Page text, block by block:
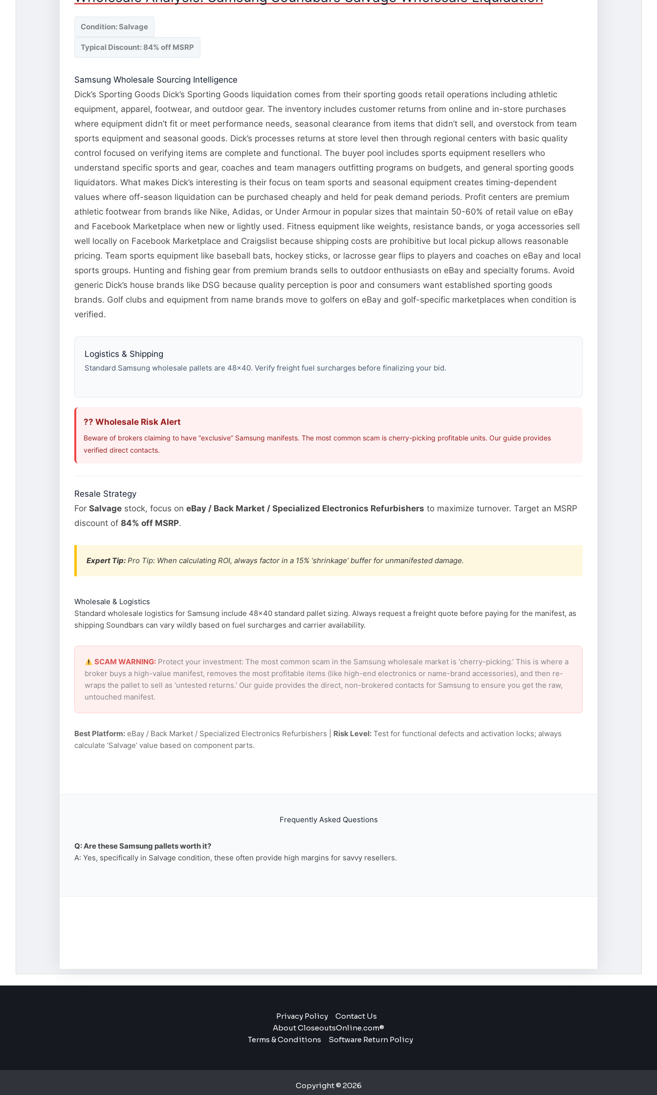
Condition: Salvage
Typical Discount: 84% off MSRP
Samsung Wholesale Sourcing Intelligence
Dick’s Sporting Goods Dick’s Sporting Goods liquidation comes from their sporting goods retail operations including athletic
equipment, apparel, footwear, and outdoor gear. The inventory includes customer returns from online and in-store purchases
where equipment didn’t fit or meet performance needs, seasonal clearance from items that didn’t sell, and overstock from team
sports equipment and seasonal goods. Dick’s processes returns at store level then through regional centers with basic quality
control focused on verifying items are complete and functional. The buyer pool includes sports equipment resellers who
understand specific sports and gear, coaches and team managers outfitting programs on budgets, and general sporting goods
liquidators. What makes Dick’s interesting is their focus on team sports and seasonal equipment creates timing-dependent
values where off-season liquidation can be purchased cheaply and held for peak demand periods. Profit centers are premium
athletic footwear from brands like Nike, Adidas, or Under Armour in popular sizes that maintain 50-60% of retail value on eBay
and Facebook Marketplace when new or lightly used. Fitness equipment like weights, resistance bands, or yoga accessories sell
well locally on Facebook Marketplace and Craigslist because shipping costs are prohibitive but local pickup allows reasonable
pricing. Team sports equipment like baseball bats, hockey sticks, or lacrosse gear flips to players and coaches on eBay and local
sports groups. Hunting and fishing gear from premium brands sells to outdoor enthusiasts on eBay and specialty forums. Avoid
generic Dick’s house brands like DSG because quality perception is poor and consumers want established sporting goods
brands. Golf clubs and equipment from name brands move to golfers on eBay and golf-specific marketplaces when condition is
verified.
Logistics & Shipping
Standard Samsung wholesale pallets are 48×40. Verify freight fuel surcharges before finalizing your bid.
?? Wholesale Risk Alert
Beware of brokers claiming to have “exclusive” Samsung manifests. The most common scam is cherry-picking profitable units. Our guide provides
verified direct contacts.
Resale Strategy
For Salvage stock, focus on eBay / Back Market / Specialized Electronics Refurbishers to maximize turnover. Target an MSRP
discount of 84% off MSRP.
Expert Tip: Pro Tip: When calculating ROI, always factor in a 15% ‘shrinkage’ buffer for unmanifested damage.
Wholesale & Logistics
Standard wholesale logistics for Samsung include 48×40 standard pallet sizing. Always request a freight quote before paying for the manifest, as
shipping Soundbars can vary wildly based on fuel surcharges and carrier availability.
SCAM WARNING: Protect your investment: The most common scam in the Samsung wholesale market is ‘cherry-picking.’ This is where a
broker buys a high-value manifest, removes the most profitable items (like high-end electronics or name-brand accessories), and then re-
wraps the pallet to sell as ‘untested returns.’ Our guide provides the direct, non-brokered contacts for Samsung to ensure you get the raw,
untouched manifest.
Best Platform: eBay / Back Market / Specialized Electronics Refurbishers | Risk Level: Test for functional defects and activation locks; always
calculate ‘Salvage’ value based on component parts.
Frequently Asked Questions
Q: Are these Samsung pallets worth it?
A: Yes, specifically in Salvage condition, these often provide high margins for savvy resellers.
Privacy Policy
Contact Us
About CloseoutsOnline.com®
Terms & Conditions
Software Return Policy
Copyright © 2026